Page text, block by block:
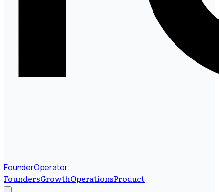
FounderOperator
FoundersGrowthOperationsProduct